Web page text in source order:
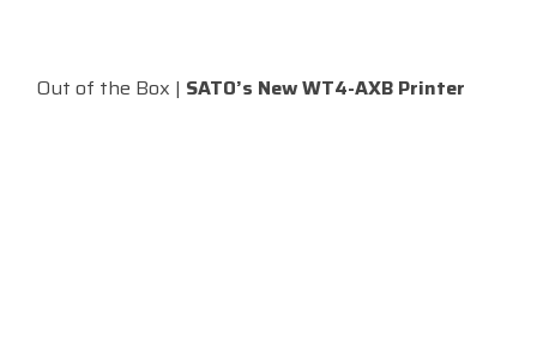
Out of the Box | SATO’s New WT4-AXB Printer